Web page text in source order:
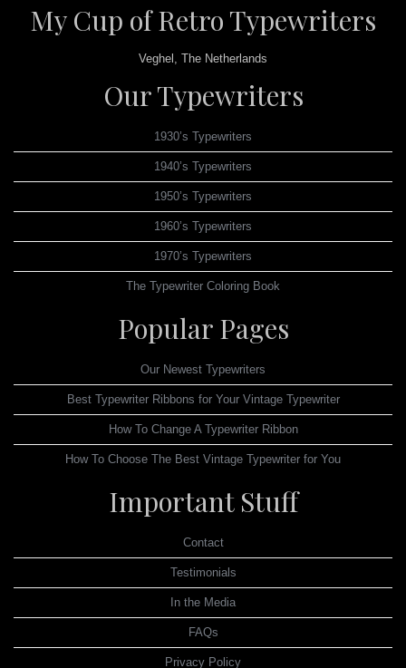
My Cup of Retro Typewriters
Veghel, The Netherlands
Our Typewriters
1930’s Typewriters
1940’s Typewriters
1950’s Typewriters
1960’s Typewriters
1970’s Typewriters
The Typewriter Coloring Book
Popular Pages
Our Newest Typewriters
Best Typewriter Ribbons for Your Vintage Typewriter
How To Change A Typewriter Ribbon
How To Choose The Best Vintage Typewriter for You
Important Stuff
Contact
Testimonials
In the Media
FAQs
Privacy Policy